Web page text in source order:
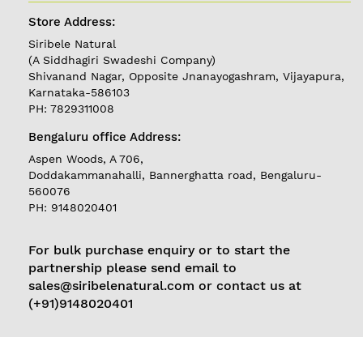
us on
Currently
Delivering in
Karnataka
Store Address:
Siribele Natural
(A Siddhagiri Swadeshi Company)
Shivanand Nagar, Opposite Jnanayogashram, Vijayapura,
Karnataka-586103
PH: 7829311008
Bengaluru office Address:
Aspen Woods, A 706,
Doddakammanahalli, Bannerghatta road, Bengaluru-
560076
PH: 9148020401
For bulk purchase enquiry or to start the
partnership please send email to
sales@siribelenatural.com or contact us at
(+91)9148020401